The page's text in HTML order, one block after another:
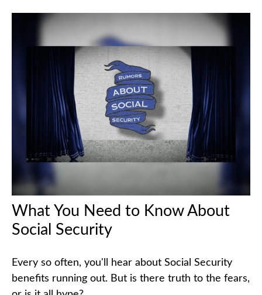
What You Need to Know About
Social Security
Every so often, you'll hear about Social Security
benefits running out. But is there truth to the fears,